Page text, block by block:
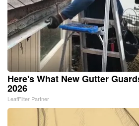
Here's What New Gutter
2026
LeafFilter Partner